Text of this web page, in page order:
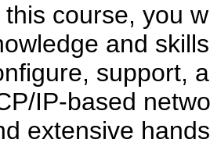
this course, you
and
support,
IP-based
extensive